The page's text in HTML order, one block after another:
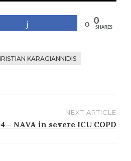
0
SHARES
KARAGIANNIDIS
NEXT ARTICLE
– NAVA in severe ICU COPD